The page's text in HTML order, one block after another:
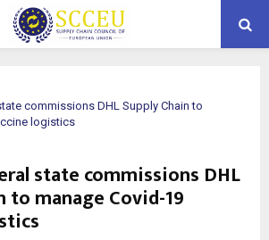
commissions DHL Supply Chain to
logistics
state commissions DHL
to manage Covid-19